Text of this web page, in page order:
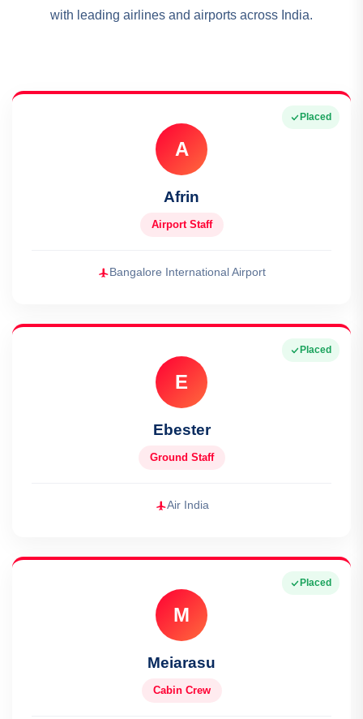
with leading airlines and airports across India.
Placed
A
Afrin
Airport Staff
Bangalore International Airport
Placed
E
Ebester
Ground Staff
Air India
Placed
M
Meiarasu
Cabin Crew